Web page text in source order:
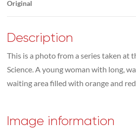
Original
Description
This is a photo from a series taken
Science. A young woman with long,
waiting area filled with orange and
Image information